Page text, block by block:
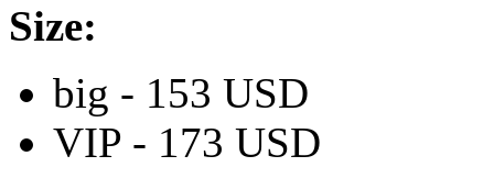
Size:
big - 153 USD
VIP - 173 USD